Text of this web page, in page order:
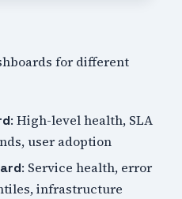
for different
: High-level health, SLA
user adoption
: Service health, error
infrastructure